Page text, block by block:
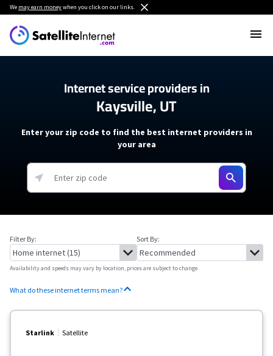
We may earn moneywhen you click on our links.
Internet service providers in
Kaysville, UT
Enter your zip code to find the best internet providers in
your area
Filter By: Sort By:
Availability and speeds may vary by location, prices are subject to change.
What do these internet terms mean?
Starlink Satellite